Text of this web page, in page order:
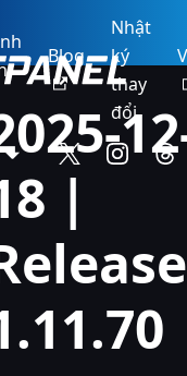
Blog
Nhật
ký
thay
đổi
|